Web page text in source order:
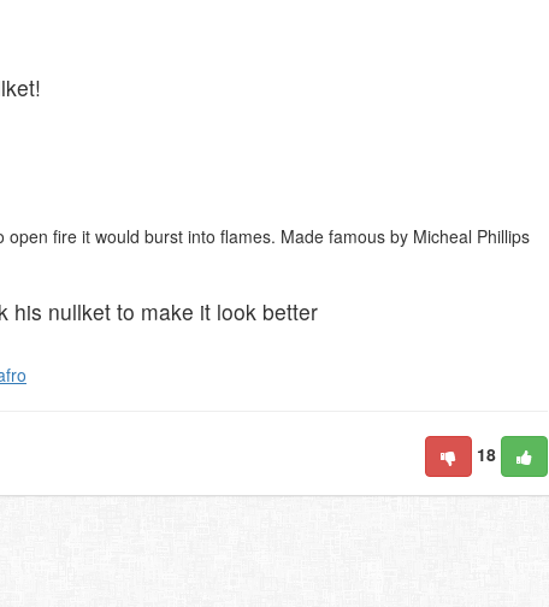
fire it would burst into flames. Made famous by Micheal Phillips
his nullket to make it look better
18